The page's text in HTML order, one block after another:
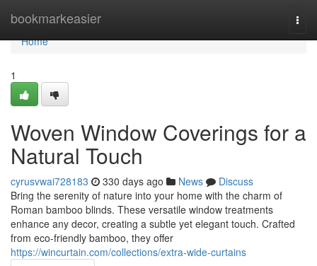
bookmarkeasier
Home
Home
1
Woven Window Coverings for a
Natural Touch
cyrusvwai728183 330 days ago News
Discuss
Bring the serenity of nature into your home with the charm of
Roman bamboo blinds. These versatile window treatments
enhance any decor, creating a subtle yet elegant touch. Crafted
from eco-friendly bamboo, they offer
https://wincurtain.com/collections/extra-wide-curtains